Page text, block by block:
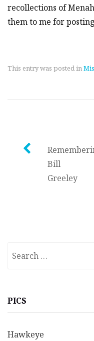
recollections of
them to me for
This entry was posted in
Post
navigation
Bill
Greeley
PICS
Hawkeye